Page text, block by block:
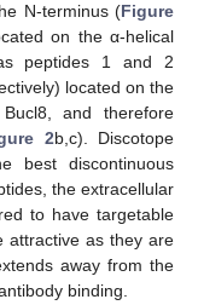
N-terminus (Figure
on the α-helical
peptides 1 and 2
located on the
and therefore
2b,c). Discotope
best discontinuous
the extracellular
to have targetable
attractive as they are
away from the
binding.